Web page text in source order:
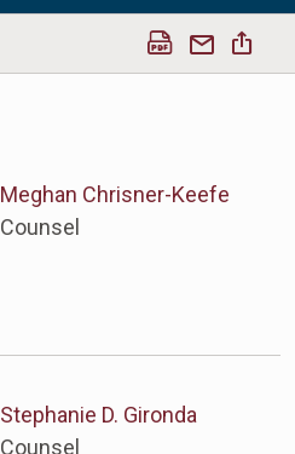
Meghan Chrisner-Keefe
Counsel
Stephanie D. Gironda
Counsel